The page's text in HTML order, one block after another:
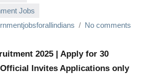
Jobs
No comments
2025 | Apply for 30
Invites Applications only